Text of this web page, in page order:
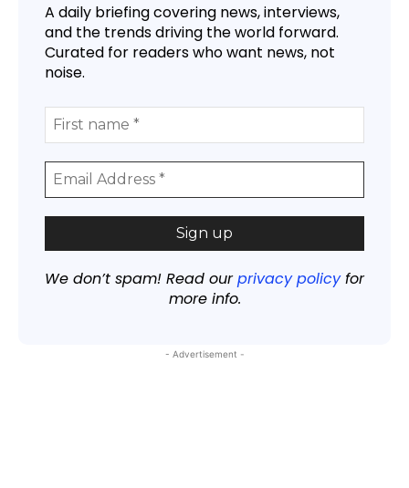
A daily briefing covering news, interviews,
and the trends driving the world forward.
Curated for readers who want news, not
noise.
We don’t spam! Read ourprivacy policyfor
more info.
- Advertisement -